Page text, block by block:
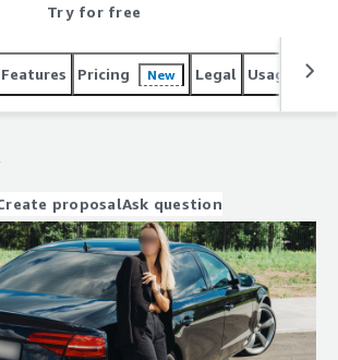
Try for free
Features Pricing New Legal Usage
proposalAsk question